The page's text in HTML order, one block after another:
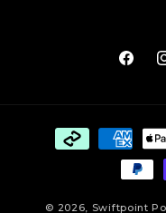
Payment
methods
© 2026, Swiftpoint